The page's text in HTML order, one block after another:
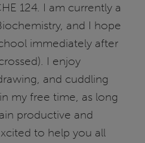
124. I am currently a
and I hope
immediately after
I enjoy
and cuddling
my free time, as long
productive and
to help you all